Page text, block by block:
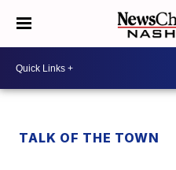
TALK OF THE TOWN